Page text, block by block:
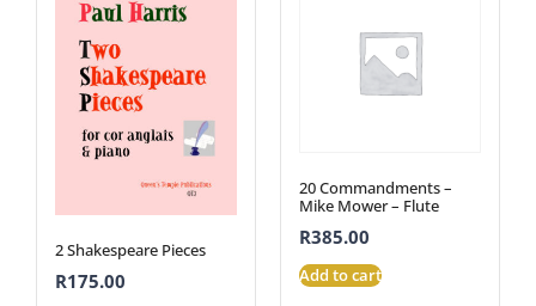
2 Shakespeare Pieces
R175.00
20 Commandments –
Mike Mower – Flute
R385.00
Add to cart